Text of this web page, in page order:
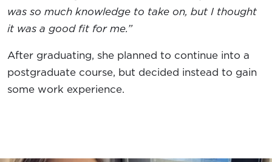
was so much knowledge to take on, but I thought
it was a good fit for me.”
After graduating, she planned to continue into a
postgraduate course, but decided instead to gain
some work experience.